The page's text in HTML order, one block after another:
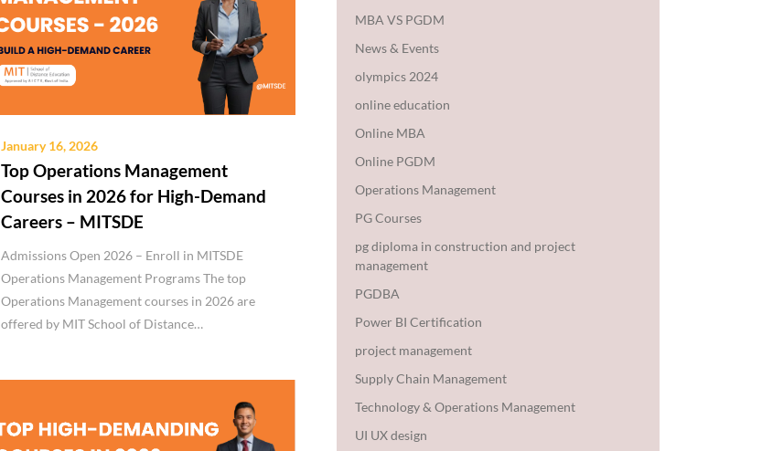
January 16, 2026
Top Operations Management
Courses in 2026 for High-Demand
Careers – MITSDE
Admissions Open 2026 – Enroll in MITSDE
Operations Management Programs The top
Operations Management courses in 2026 are
offered by MIT School of Distance…
MBA VS PGDM
News & Events
olympics 2024
online education
Online MBA
Online PGDM
Operations Management
PG Courses
pg diploma in construction and project
management
PGDBA
Power BI Certification
project management
Supply Chain Management
Technology & Operations Management
UI UX design